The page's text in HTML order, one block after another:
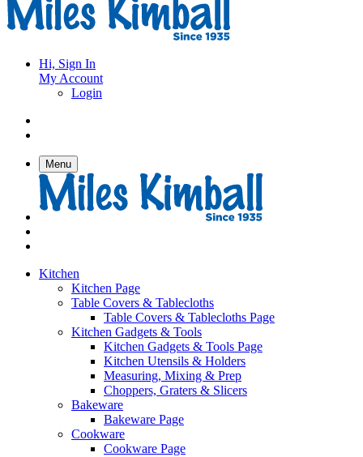
Hi, Sign In
My Account
Login
Menu
Kitchen
Kitchen Page
Table Covers & Tablecloths
Table Covers & Tablecloths Page
Kitchen Gadgets & Tools
Kitchen Gadgets & Tools Page
Kitchen Utensils & Holders
Measuring, Mixing & Prep
Choppers, Graters & Slicers
Bakeware
Bakeware Page
Cookware
Cookware Page